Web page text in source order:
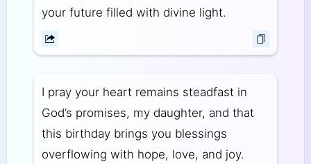
your future filled with divine light.
I pray your heart remains steadfast in
God’s promises, my daughter, and that
this birthday brings you blessings
overflowing with hope, love, and joy.